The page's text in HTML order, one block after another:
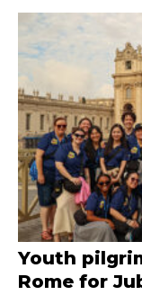
Youth
Rome for